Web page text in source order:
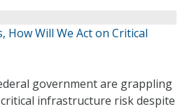
How Will We Act on Critical
government are grappling
infrastructure risk despite